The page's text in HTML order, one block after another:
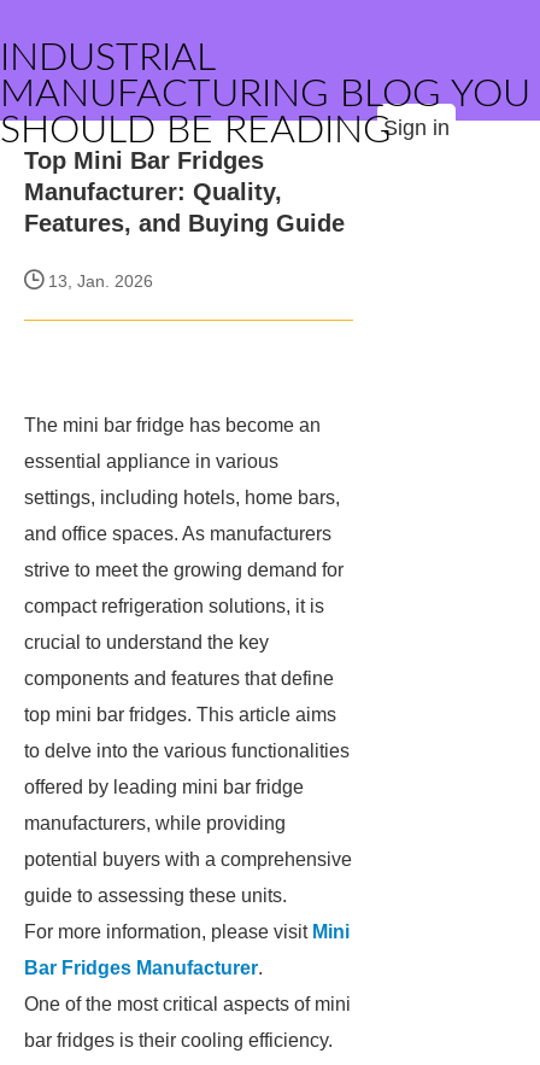
INDUSTRIAL
MANUFACTURING BLOG YOU
SHOULD BE READINGSign in
Top Mini Bar Fridges
Manufacturer: Quality,
Features, and Buying Guide
13, Jan. 2026
The mini bar fridge has become an
essential appliance in various
settings, including hotels, home bars,
and office spaces. As manufacturers
strive to meet the growing demand for
compact refrigeration solutions, it is
crucial to understand the key
components and features that define
top mini bar fridges. This article aims
to delve into the various functionalities
offered by leading mini bar fridge
manufacturers, while providing
potential buyers with a comprehensive
guide to assessing these units.
For more information, please visit Mini
Bar Fridges Manufacturer.
One of the most critical aspects of mini
bar fridges is their cooling efficiency.